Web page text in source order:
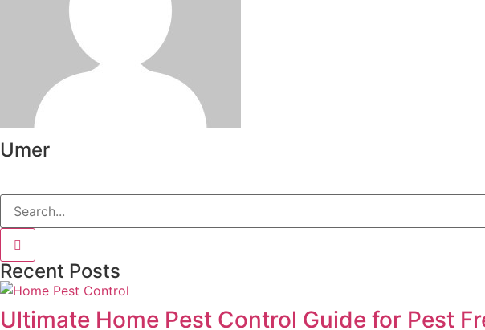
Umer
Recent Posts